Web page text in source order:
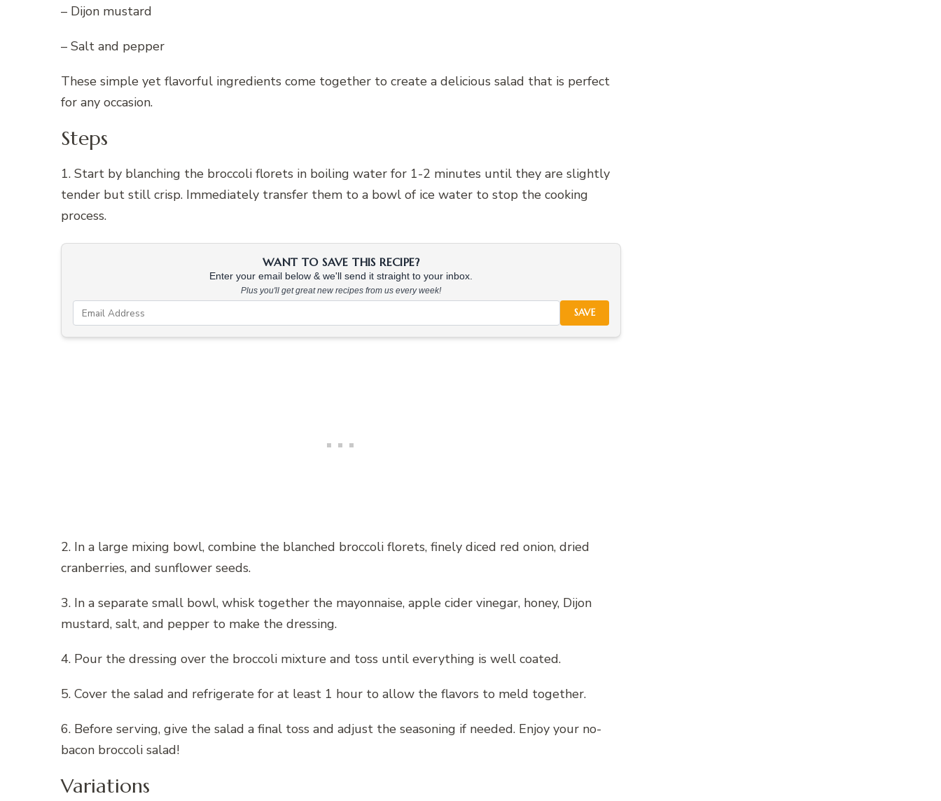
– Dijon mustard
– Salt and pepper
These simple yet flavorful ingredients come together to create a delicious salad that is perfect
for any occasion.
Steps
1. Start by blanching the broccoli florets in boiling water for 1-2 minutes until they are slightly
tender but still crisp. Immediately transfer them to a bowl of ice water to stop the cooking
process.
WANT TO SAVE THIS RECIPE?
Enter your email below & we'll send it straight to your inbox.
Plus you'll get great new recipes from us every week!
SAVE
2. In a large mixing bowl, combine the blanched broccoli florets, finely diced red onion, dried
cranberries, and sunflower seeds.
3. In a separate small bowl, whisk together the mayonnaise, apple cider vinegar, honey, Dijon
mustard, salt, and pepper to make the dressing.
4. Pour the dressing over the broccoli mixture and toss until everything is well coated.
5. Cover the salad and refrigerate for at least 1 hour to allow the flavors to meld together.
6. Before serving, give the salad a final toss and adjust the seasoning if needed. Enjoy your no-
bacon broccoli salad!
Variations